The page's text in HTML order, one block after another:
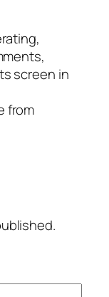
screen in
from